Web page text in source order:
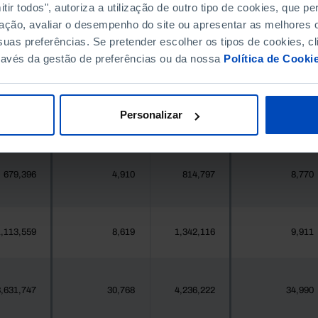
todos", autoriza a utilização de outro tipo de cookies, que
avaliar o desempenho do site ou apresentar as melhores
preferências. Se pretender escolher os tipos de cookies,
da gestão de preferências ou da nossa Política de
Personalizar
396,268 2,197 411,995 2,241
377 0 419 0
25,871 62 24,469 45
679,396 4,910 814,797 8,770
8,619 1,342,116 9,911
30,768 4,236,222 34,990